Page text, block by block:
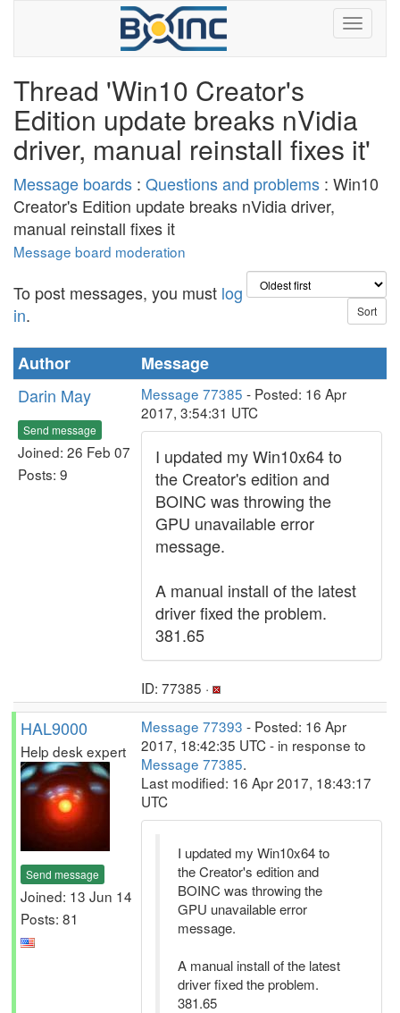
Thread 'Win10 Creator's
Edition update breaks nVidia
driver, manual reinstall fixes it'
Message boards : Questions and problems : Win10
Creator's Edition update breaks nVidia driver,
manual reinstall fixes it
Message board moderation
To post messages, you must log
in.
Author
Message
Darin May
Send message
Joined: 26 Feb 07
Posts: 9
Message 77385 - Posted: 16 Apr
2017, 3:54:31 UTC
I updated my Win10x64 to
the Creator's edition and
BOINC was throwing the
GPU unavailable error
message.
A manual install of the latest
driver fixed the problem.
381.65
ID: 77385 ·
HAL9000
Help desk expert
Send message
Joined: 13 Jun 14
Posts: 81
Message 77393 - Posted: 16 Apr
2017, 18:42:35 UTC - in response to
Message 77385.
Last modified: 16 Apr 2017, 18:43:17
UTC
I updated my Win10x64 to
the Creator's edition and
BOINC was throwing the
GPU unavailable error
message.
A manual install of the latest
driver fixed the problem.
381.65